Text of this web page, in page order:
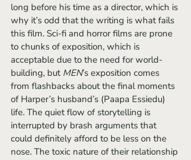
long before his time as a director, which is
why it’s odd that the writing is what fails
this film. Sci-fi and horror films are prone
to chunks of exposition, which is
acceptable due to the need for world-
building, but MEN’s exposition comes
from flashbacks about the final moments
of Harper’s husband’s (Paapa Essiedu)
life. The quiet flow of storytelling is
interrupted by brash arguments that
could definitely afford to be less on the
nose. The toxic nature of their relationship